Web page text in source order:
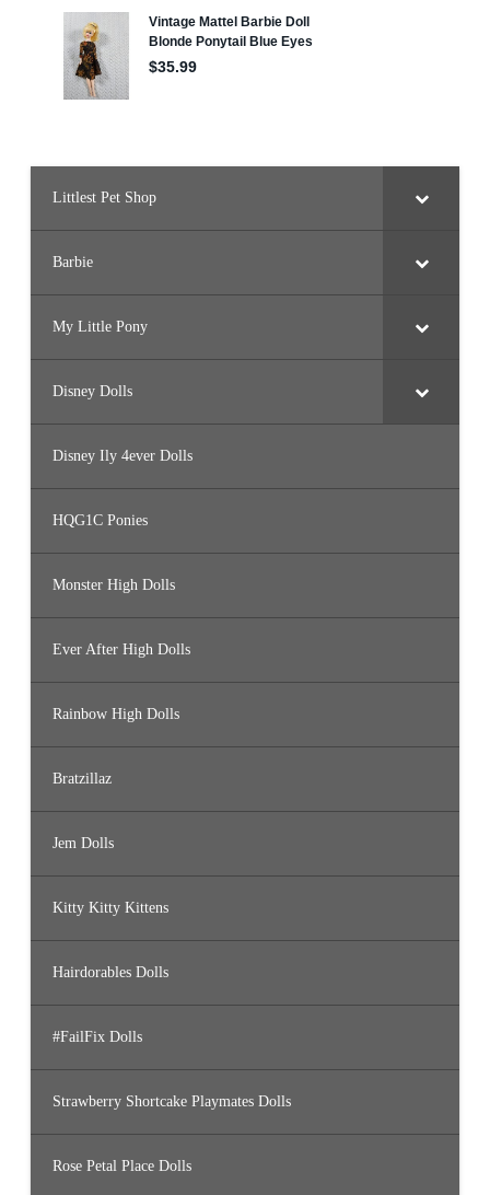
Littlest Pet Shop
Barbie
My Little Pony
Disney Dolls
Disney Ily 4ever Dolls
HQG1C Ponies
Monster High Dolls
Ever After High Dolls
Rainbow High Dolls
Bratzillaz
Jem Dolls
Kitty Kitty Kittens
Hairdorables Dolls
#FailFix Dolls
Strawberry Shortcake Playmates Dolls
Rose Petal Place Dolls